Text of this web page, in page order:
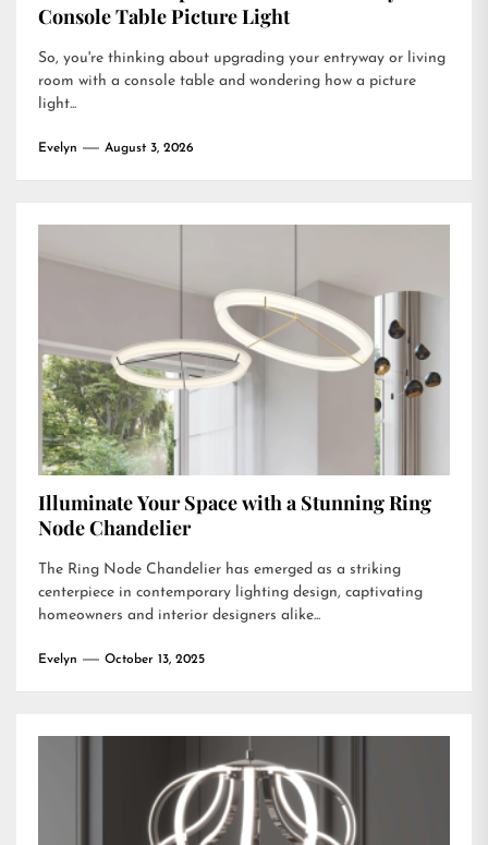
Console Table Picture Light
So, you're thinking about upgrading your entryway or living
room with a console table and wondering how a picture
light...
Evelyn August 3, 2026
Illuminate Your Space with a Stunning Ring
Node Chandelier
The Ring Node Chandelier has emerged as a striking
centerpiece in contemporary lighting design, captivating
homeowners and interior designers alike...
Evelyn October 13, 2025